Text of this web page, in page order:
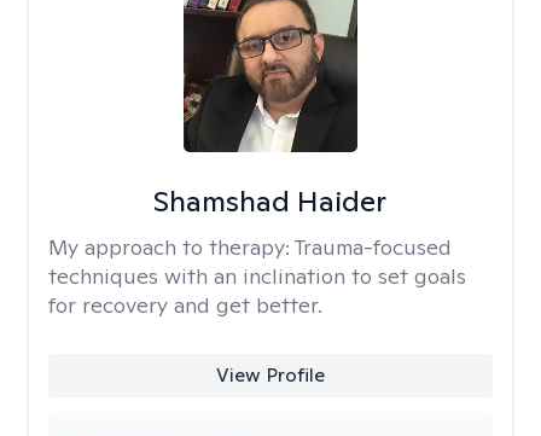
Shamshad Haider
My approach to therapy: Trauma-focused
techniques with an inclination to set goals
for recovery and get better.
View Profile